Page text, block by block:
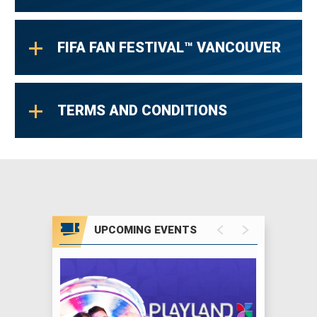
FIFA FAN FESTIVAL™ VANCOUVER
TERMS AND CONDITIONS
UPCOMING EVENTS